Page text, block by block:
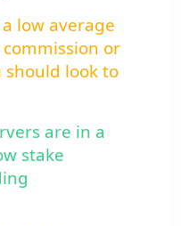
low average
or
should look to
are in a
stake